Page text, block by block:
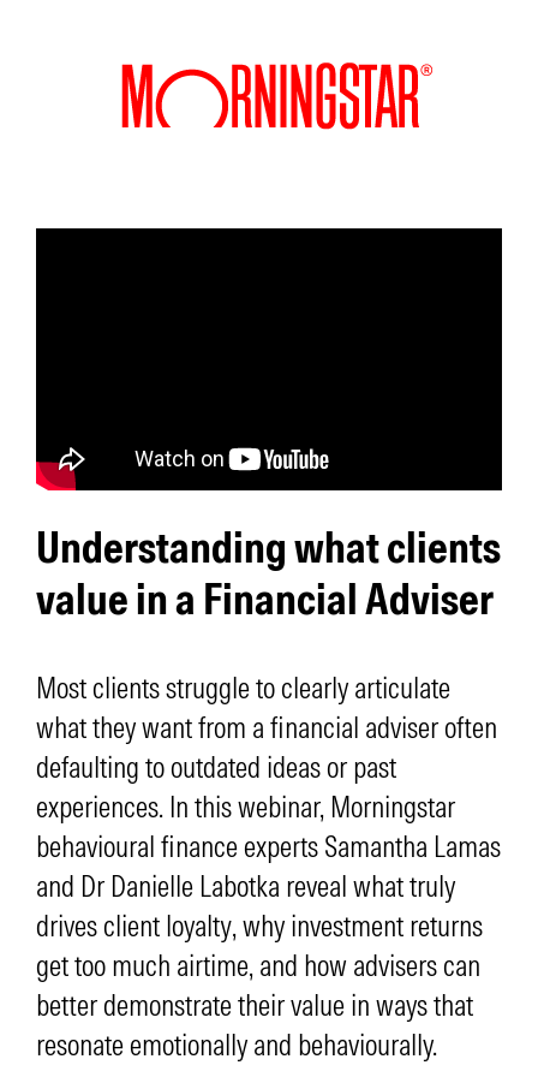
Understanding what clients
value in a Financial Adviser
Most clients struggle to clearly articulate
what they want from a financial adviser often
defaulting to outdated ideas or past
experiences. In this webinar, Morningstar
behavioural finance experts Samantha Lamas
and Dr Danielle Labotka reveal what truly
drives client loyalty, why investment returns
get too much airtime, and how advisers can
better demonstrate their value in ways that
resonate emotionally and behaviourally.